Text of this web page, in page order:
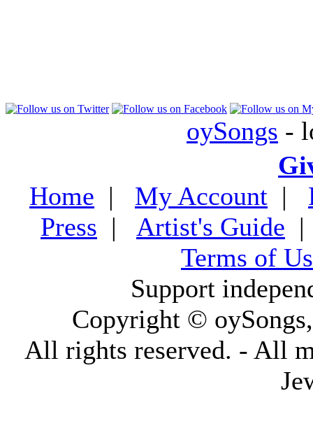
oySongs -
Home | My Account |
Press | Artist's Guide
Terms of
Support
Copyright ©
All rights reserved. - All